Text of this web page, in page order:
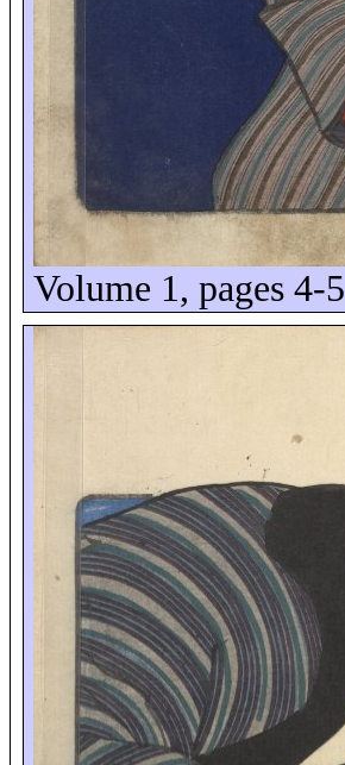
Volume 1, pages 4-5